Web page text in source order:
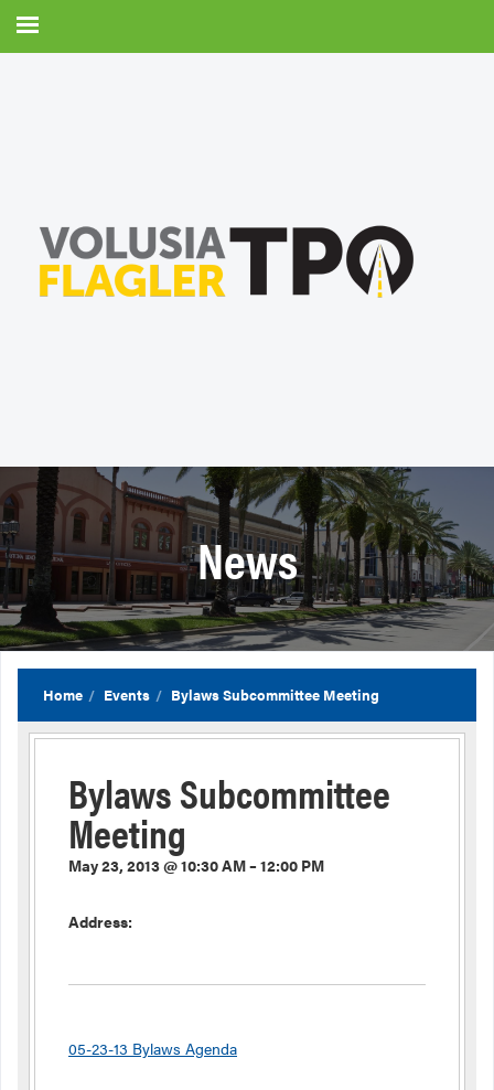
News
Home Events Bylaws Subcommittee Meeting
Bylaws Subcommittee
Meeting
May 23, 2013 @ 10:30 AM – 12:00 PM
Address:
05-23-13 Bylaws Agenda